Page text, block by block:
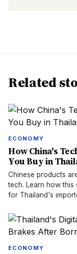
Related
ECONOMY
How China's
You Buy in
Chinese products
tech. Learn how
for Thailand's
ECONOMY